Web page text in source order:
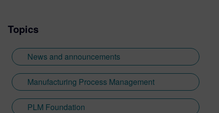
Topics
News and announcements
Manufacturing Process Management
PLM Foundation